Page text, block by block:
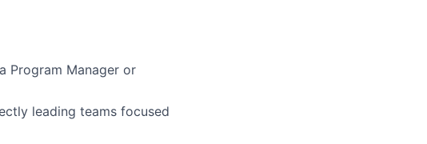
Program Manager or
leading teams focused